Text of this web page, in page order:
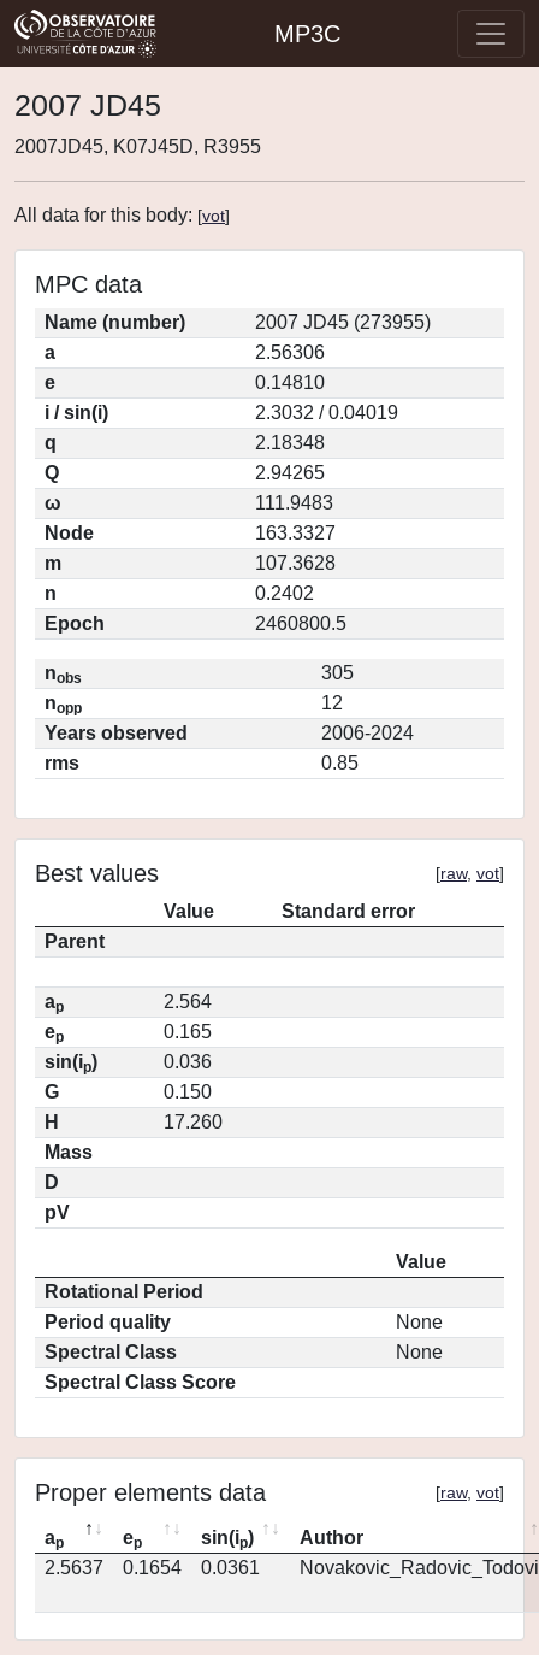
MP3C
2007 JD45
2007JD45, K07J45D, R3955
All data for this body: [vot]
MPC data
Name (number)
2007 JD45 (273955)
a
2.56306
e
0.14810
i / sin(i)
2.3032 / 0.04019
q
2.18348
Q
2.94265
ω
111.9483
Node
163.3327
m
107.3628
n
0.2402
Epoch
2460800.5
nobs
305
nopp
12
Years observed
2006-2024
rms
0.85
Best values [raw, vot]
Value
Standard error
Parent
ap
2.564
ep
0.165
sin(ip)
0.036
G
0.150
H
17.260
Mass
D
pV
Value
Rotational Period
Period quality
None
Spectral Class
None
Spectral Class Score
Proper elements data [raw, vot]
ap ep sin(ip)
Author
2.5637
0.1654 0.0361